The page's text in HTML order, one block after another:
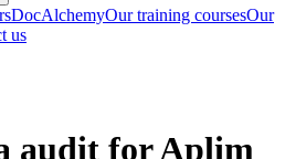
DocAlchemyOur training coursesOur
us
audit for Aplim